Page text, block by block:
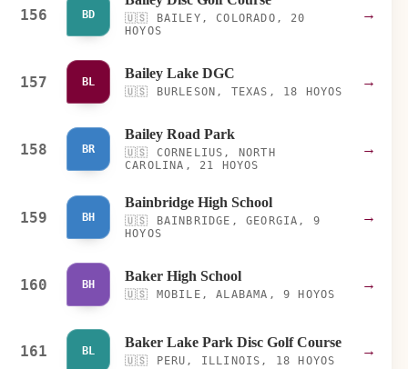
156 BD 🇺🇸
BAILEY, COLORADO, 20
HOYOS
→
157 BL
Bailey Lake DGC
🇺🇸 BURLESON, TEXAS, 18 HOYOS
→
158 BR
Bailey Road Park
🇺🇸
CORNELIUS, NORTH
CAROLINA, 21 HOYOS
→
159 BH
Bainbridge High School
🇺🇸
BAINBRIDGE, GEORGIA, 9
HOYOS
→
160 BH
Baker High School
🇺🇸 MOBILE, ALABAMA, 9 HOYOS
→
161 BL
Baker Lake Park Disc Golf Course
🇺🇸 PERU, ILLINOIS, 18 HOYOS
→